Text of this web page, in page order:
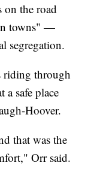
on the road
towns" —
segregation.
riding through
a safe place
Hoover.
that was the
Orr said.